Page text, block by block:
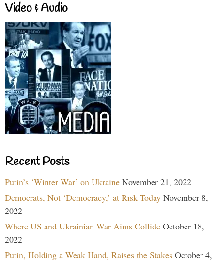
Video & Audio
Recent Posts
Putin’s ‘Winter War’ on Ukraine November 21, 2022
Democrats, Not ‘Democracy,’ at Risk Today November 8,
2022
Where US and Ukrainian War Aims Collide October 18,
2022
Putin, Holding a Weak Hand, Raises the Stakes October 4,